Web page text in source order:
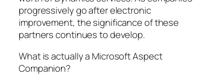
progressively go after electronic
improvement, the significance of these
partners continues to develop.
What is actually a Microsoft Aspect
Companion?